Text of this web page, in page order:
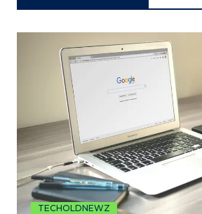
TECHOLDNEWZ